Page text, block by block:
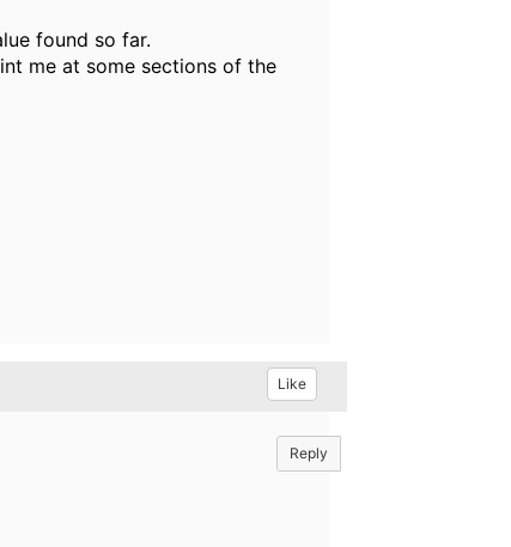
found so far.
me at some sections of the
Like
Reply